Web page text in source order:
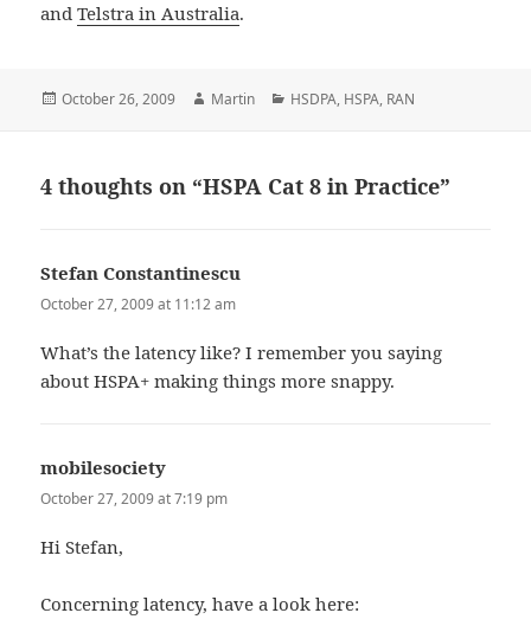
andTelstra in Australia.
Posted
October 26, 2009 Author
Martin Categories
HSDPA, HSPA, RAN
4 thoughts on “HSPA Cat 8 in Practice”
Stefan Constantinescu
October 27, 2009 at 11:12 am
What’s the latency like? I remember you saying
about HSPA+ making things more snappy.
mobilesociety
October 27, 2009 at 7:19 pm
Hi Stefan,
Concerning latency, have a look here: